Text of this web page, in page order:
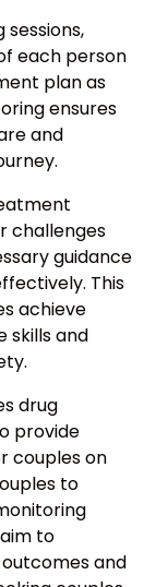
sessions,
each person
plan as
ensures
and
challenges
guidance
This
achieve
skills and
drug
provide
couples on
to
to
and